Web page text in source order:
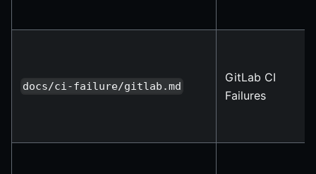
docs/ci-failure/gitlab.md
GitLab CI
Failures